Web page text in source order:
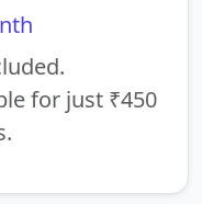
for just ₹450